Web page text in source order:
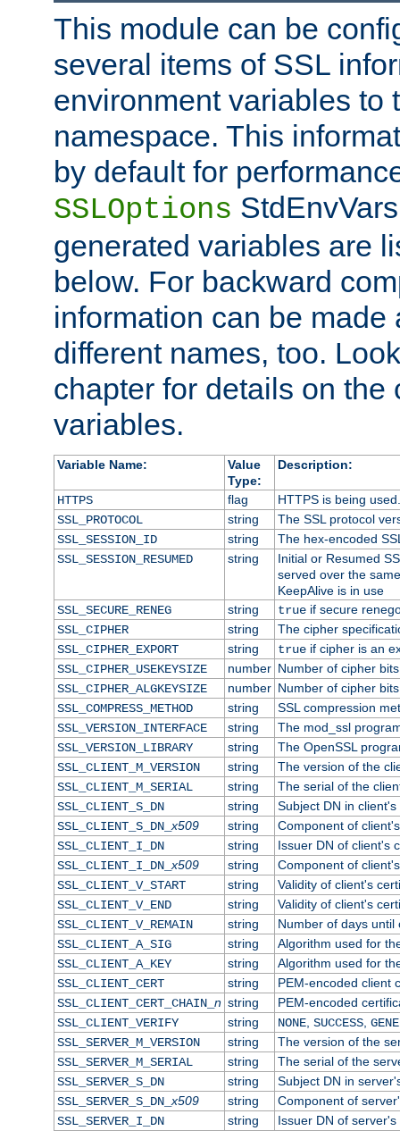
This module can be
several items of SSL
environment variables to
namespace. This
by default for
SSLOptions
generated variables are
below. For backward
information can be made
different names, too.
chapter for details on the
variables.
Variable Name:
Value
Type:
Description:
HTTPS flag
HTTPS is being used.
SSL_PROTOCOL
string
The SSL protocol
SSL_SESSION_ID
string
The hex-encoded
SSL_SESSION_RESUMED
string
Initial or Resumed
served over the
KeepAlive is in use
SSL_SECURE_RENEG
string trueif secure
SSL_CIPHER
string
The cipher
SSL_CIPHER_EXPORT
string trueif cipher is an
SSL_CIPHER_USEKEYSIZE
number Number of cipher
SSL_CIPHER_ALGKEYSIZE
number Number of cipher
SSL_COMPRESS_METHOD
string
SSL compression
SSL_VERSION_INTERFACE
string
The mod_ssl
SSL_VERSION_LIBRARY
string
The OpenSSL
SSL_CLIENT_M_VERSION
string
The version of the
SSL_CLIENT_M_SERIAL
string
The serial of the
SSL_CLIENT_S_DN
string
Subject DN in
SSL_CLIENT_S_DN_x509 string
Component of
SSL_CLIENT_I_DN
string
Issuer DN of client's
SSL_CLIENT_I_DN_x509 string
Component of
SSL_CLIENT_V_START
string
Validity of client's
SSL_CLIENT_V_END
string
Validity of client's
SSL_CLIENT_V_REMAIN
string
Number of days until
SSL_CLIENT_A_SIG
string
Algorithm used for
SSL_CLIENT_A_KEY
string
Algorithm used for
SSL_CLIENT_CERT
string
PEM-encoded client
SSL_CLIENT_CERT_CHAIN_ n string
PEM-encoded
SSL_CLIENT_VERIFY
string NONE, SUCCESS,
SSL_SERVER_M_VERSION
string
The version of the
SSL_SERVER_M_SERIAL
string
The serial of the
SSL_SERVER_S_DN
string
Subject DN in
SSL_SERVER_S_DN_x509 string
Component of
SSL_SERVER_I_DN
string
Issuer DN of server's